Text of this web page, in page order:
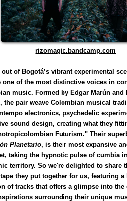
rizomagic.bandcamp.com
out of Bogotá’s vibrant experimental
one of the most distinctive voices in
music. Formed by Edgar Marún and
the pair weave Colombian musical
electronics, psychedelic
sound design, creating what they
Futurism." Their
Planetario, is their most expansive
taking the hypnotic pulse of cumbia
territory. So we're delighted to share
they put together for us, featuring a
of tracks that offers a glimpse into the
surrounding their unique